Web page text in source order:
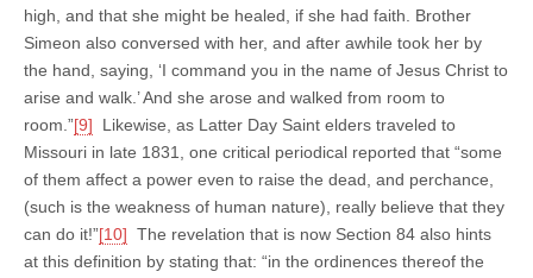
high, and that she might be healed, if she had faith. Brother
Simeon also conversed with her, and after awhile took her by
the hand, saying, ‘I command you in the name of Jesus Christ to
arise and walk.’ And she arose and walked from room to
room.”[9] Likewise, as Latter Day Saint elders traveled to
Missouri in late 1831, one critical periodical reported that “some
of them affect a power even to raise the dead, and perchance,
(such is the weakness of human nature), really believe that they
can do it!”[10] The revelation that is now Section 84 also hints
at this definition by stating that: “in the ordinences thereof the